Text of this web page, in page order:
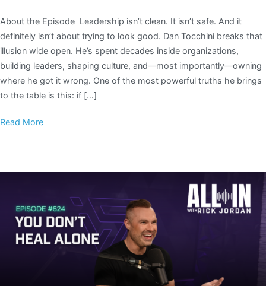
About the Episode Leadership isn’t clean. It isn’t safe. And it
definitely isn’t about trying to look good. Dan Tocchini breaks that
illusion wide open. He’s spent decades inside organizations,
building leaders, shaping culture, and—most importantly—owning
where he got it wrong. One of the most powerful truths he brings
to the table is this: if […]
Read More